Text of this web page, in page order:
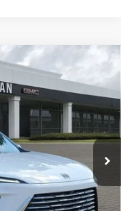
$53,310
-$1,250